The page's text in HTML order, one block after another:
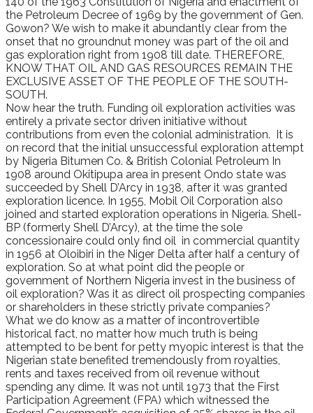
the Petroleum Decree of 1969 by the government of Gen.
Gowon? We wish to make it abundantly clear from the
onset that no groundnut money was part of the oil and
gas exploration right from 1908 till date. THEREFORE,
KNOW THAT OIL AND GAS RESOURCES REMAIN THE
EXCLUSIVE ASSET OF THE PEOPLE OF THE SOUTH-
SOUTH.
Now hear the truth. Funding oil exploration activities was
entirely a private sector driven initiative without
contributions from even the colonial administration. It is
on record that the initial unsuccessful exploration attempt
by Nigeria Bitumen Co. & British Colonial Petroleum In
1908 around Okitipupa area in present Ondo state was
succeeded by Shell D’Arcy in 1938, after it was granted
exploration licence. In 1955, Mobil Oil Corporation also
joined and started exploration operations in Nigeria. Shell-
BP (formerly Shell D’Arcy), at the time the sole
concessionaire could only find oil in commercial quantity
in 1956 at Oloibiri in the Niger Delta after half a century of
exploration. So at what point did the people or
government of Northern Nigeria invest in the business of
oil exploration? Was it as direct oil prospecting companies
or shareholders in these strictly private companies?
What we do know as a matter of incontrovertible
historical fact, no matter how much truth is being
attempted to be bent for petty myopic interest is that the
Nigerian state benefited tremendously from royalties,
rents and taxes received from oil revenue without
spending any dime. It was not until 1973 that the First
Participation Agreement (FPA) which witnessed the